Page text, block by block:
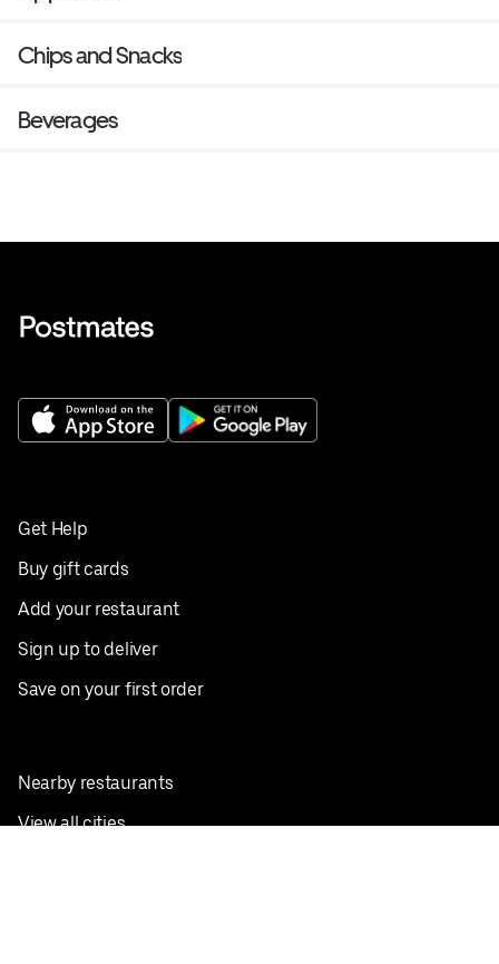
Chips and Snacks
Beverages
Get Help
Buy gift cards
Add your restaurant
Sign up to deliver
Save on your first order
Nearby restaurants
View all cities